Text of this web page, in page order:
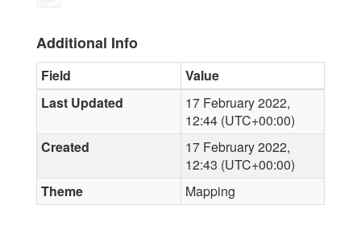
Additional Info
Field
Value
Last Updated
17 February 2022,
12:44 (UTC+00:00)
Created
17 February 2022,
12:43 (UTC+00:00)
Theme
Mapping